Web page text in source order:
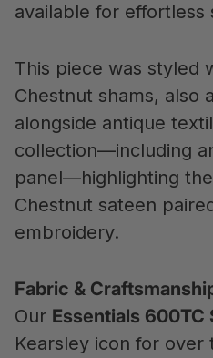
available for effortless
This piece was styled
Chestnut shams, also
alongside antique
collection—including
panel—highlighting
Chestnut sateen
embroidery.
Fabric &
Our Essentials 600TC
Kearsley icon for over